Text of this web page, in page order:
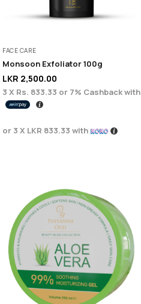
FACE CARE
Monsoon Exfoliator 100g
LKR 2,500.00
3 X Rs. 833.33 or 7% Cashback with
or 3 X LKR 833.33 with